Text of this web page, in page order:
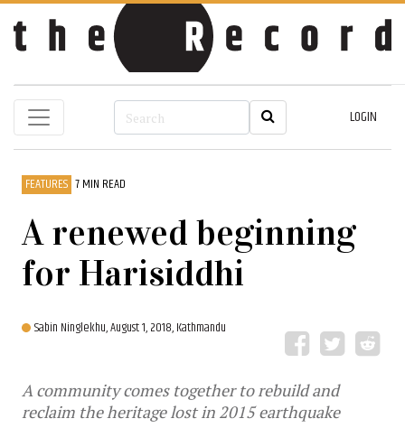
LOGIN
FEATURES 7 MIN READ
A renewed beginning
for Harisiddhi
Sabin Ninglekhu,August 1, 2018, Kathmandu
A community comes together to rebuild and
reclaim the heritage lost in 2015 earthquake